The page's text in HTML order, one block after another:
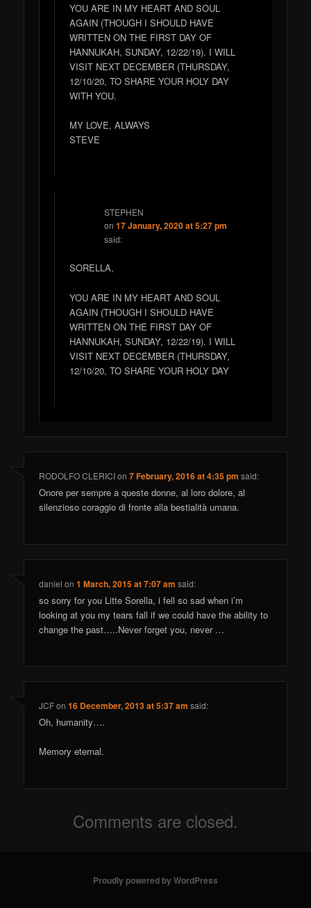
YOU ARE IN MY HEART AND SOUL
AGAIN (THOUGH I SHOULD HAVE
WRITTEN ON THE FIRST DAY OF
HANNUKAH, SUNDAY, 12/22/19). I WILL
VISIT NEXT DECEMBER (THURSDAY,
12/10/20, TO SHARE YOUR HOLY DAY
WITH YOU.
MY LOVE, ALWAYS
STEVE
STEPHEN
on17 January, 2020 at 5:27 pm
said:
SORELLA,
YOU ARE IN MY HEART AND SOUL
AGAIN (THOUGH I SHOULD HAVE
WRITTEN ON THE FIRST DAY OF
HANNUKAH, SUNDAY, 12/22/19). I WILL
VISIT NEXT DECEMBER (THURSDAY,
12/10/20, TO SHARE YOUR HOLY DAY
RODOLFO CLERICIon7 February, 2016 at 4:35 pm said:
Onore per sempre a queste donne, al loro dolore, al
silenzioso coraggio di fronte alla bestialità umana.
daniel on1 March, 2015 at 7:07 am said:
so sorry for you Litte Sorella, i fell so sad when i’m
looking at you my tears fall if we could have the ability to
change the past…..Never forget you, never …
JCFon16 December, 2013 at 5:37 am said:
Oh, humanity….
Memory eternal.
Comments are closed.
Proudly powered by WordPress